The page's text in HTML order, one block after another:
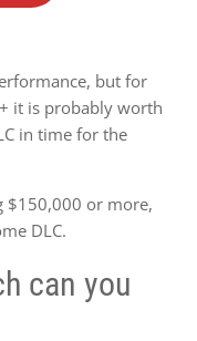
but for
it is probably worth
in time for the
$150,000 or more,
DLC.
can you